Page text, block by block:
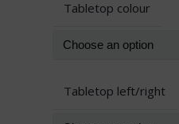
Tabletop colour
Tabletop left/right